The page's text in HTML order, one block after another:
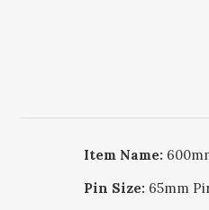
Item Name:
Pin Size: 65mm